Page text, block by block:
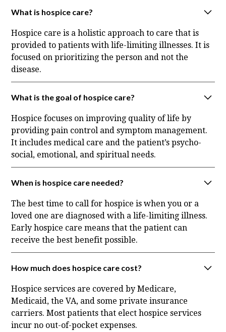
What is hospice care?
Hospice care is a holistic approach to care that is
provided to patients with life-limiting illnesses. It is
focused on prioritizing the person and not the
disease.
What is the goal of hospice care?
Hospice focuses on improving quality of life by
providing pain control and symptom management.
It includes medical care and the patient’s psycho-
social, emotional, and spiritual needs.
When is hospice care needed?
The best time to call for hospice is when you or a
loved one are diagnosed with a life-limiting illness.
Early hospice care means that the patient can
receive the best benefit possible.
How much does hospice care cost?
Hospice services are covered by Medicare,
Medicaid, the VA, and some private insurance
carriers. Most patients that elect hospice services
incur no out-of-pocket expenses.